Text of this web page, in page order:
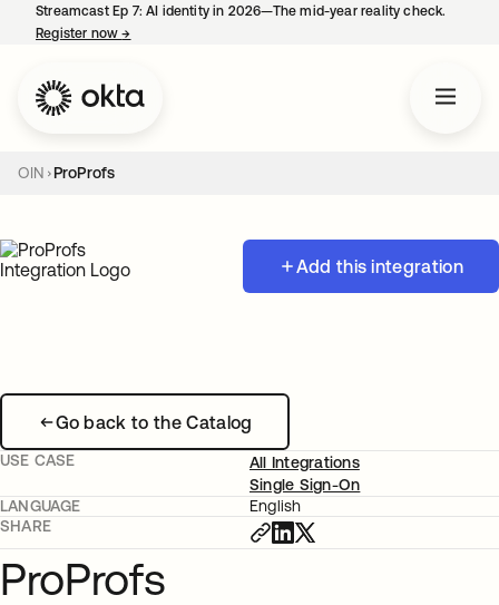
Streamcast Ep 7: AI identity in 2026—The mid-year reality check.
Register now→
OIN ProProfs
Add this integration
Go back to the Catalog
USE CASE
All Integrations
Single Sign-On
LANGUAGE
English
SHARE
ProProfs